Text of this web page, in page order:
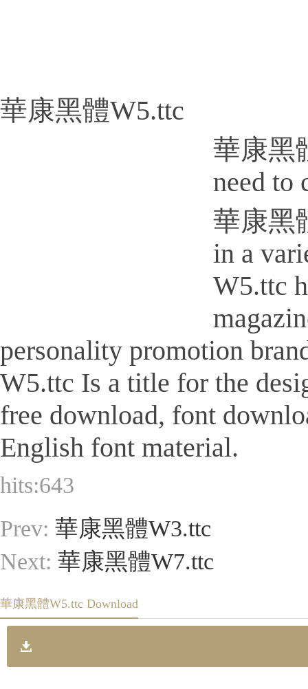
華康黑體W5.ttc
華康黑
need to
華康黑
in a
W5.ttc
personality promotion
W5.ttc Is a title for the
free download, font
English font material.
hits:643
Prev: 華康黑體W3.ttc
Next: 華康黑體W7.ttc
華康黑體W5.ttc Download